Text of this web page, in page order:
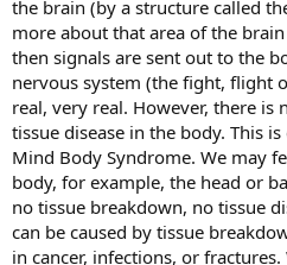
the brain (by a structure called
more about that area of the
then signals are sent out to the
nervous system (the fight, flight
real, very real. However, there is
tissue disease in the body. This
Mind Body Syndrome. We may
body, for example, the head or
no tissue breakdown, no tissue
can be caused by tissue
in cancer, infections, or